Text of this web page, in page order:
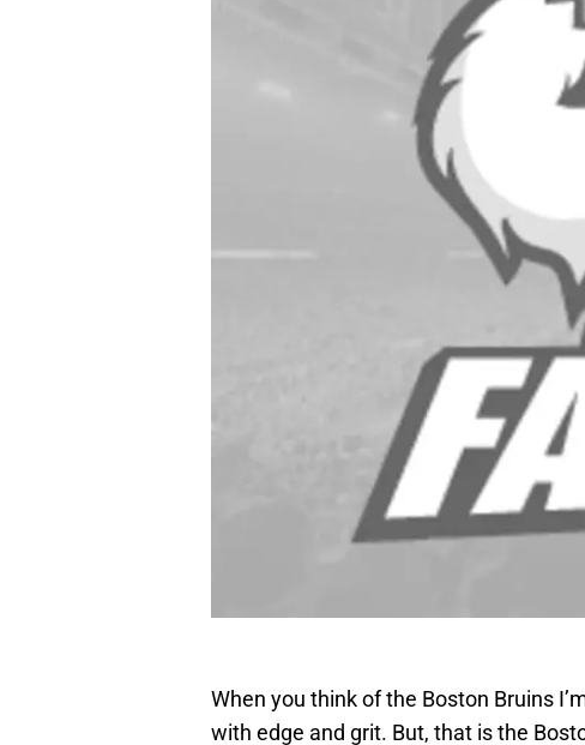
When you think of the Boston Bruins
with edge and grit. But, that is the